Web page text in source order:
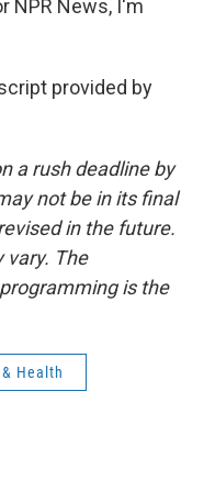
NPR News, I'm
provided by
a rush deadline by
not be in its final
in the future.
vary. The
is the
Health